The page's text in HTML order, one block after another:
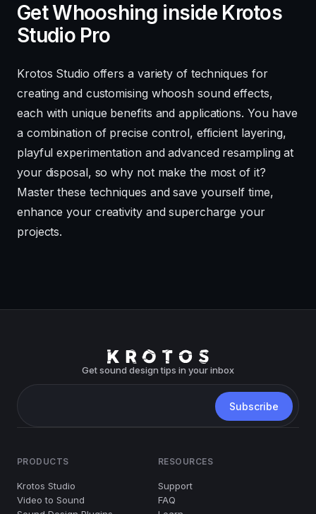
Get Whooshing inside Krotos
Studio Pro
Krotos Studio offers a variety of techniques for
creating and customising whoosh sound effects,
each with unique benefits and applications. You have
a combination of precise control, efficient layering,
playful experimentation and advanced resampling at
your disposal, so why not make the most of it?
Master these techniques and save yourself time,
enhance your creativity and supercharge your
projects.
Get sound design tips in your inbox
PRODUCTS
Krotos Studio
Video to Sound
RESOURCES
Support
FAQ